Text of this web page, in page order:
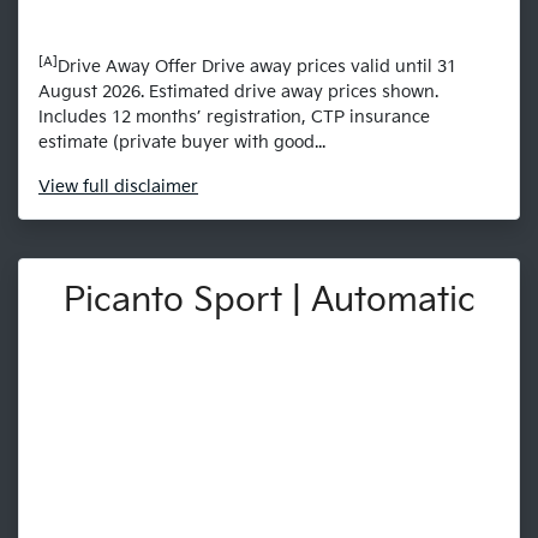
[A] Drive Away Offer Drive away prices valid until 31
August 2026. Estimated drive away prices shown.
Includes 12 months’ registration, CTP insurance
estimate (private buyer with good...
View full disclaimer
Picanto Sport | Automatic